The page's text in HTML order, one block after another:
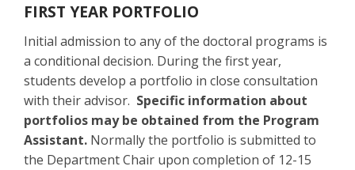
FIRST YEAR PORTFOLIO
Initial admission to any of the doctoral programs is
a conditional decision. During the first year,
students develop a portfolio in close consultation
with their advisor. Specific information about
portfolios may be obtained from the Program
Assistant. Normally the portfolio is submitted to
the Department Chair upon completion of 12-15